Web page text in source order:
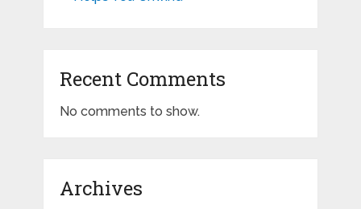
Recent Comments
No comments to show.
Archives